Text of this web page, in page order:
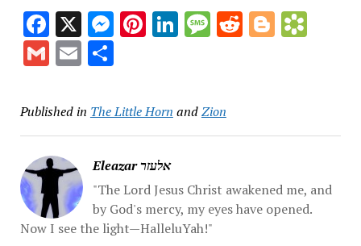
Facebook
X Messenger
Pinterest
LinkedIn
Message
RedditBlogger
Gmail
EmailShare
Published in The Little Horn andZion
Eleazar אלעזר
"The Lord Jesus Christ awakened me, and
by God's mercy, my eyes have opened.
Now I see the light—HalleluYah!"